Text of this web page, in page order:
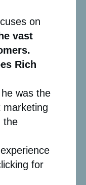
on
vast
Rich
was the
marketing
the
for